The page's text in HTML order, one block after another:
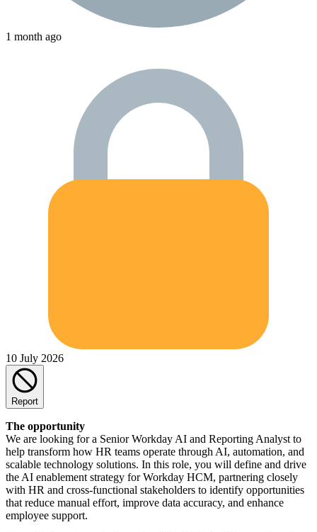
1 month ago
10 July 2026
Report
The opportunity
We are looking for a Senior Workday AI and Reporting Analyst to
help transform how HR teams operate through AI, automation, and
scalable technology solutions. In this role, you will define and drive
the AI enablement strategy for Workday HCM, partnering closely
with HR and cross-functional stakeholders to identify opportunities
that reduce manual effort, improve data accuracy, and enhance
employee support.